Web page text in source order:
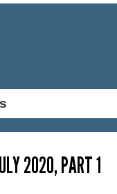
2020, PART 1